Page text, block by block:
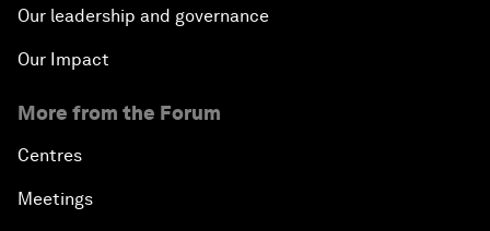
Our leadership and governance
Our Impact
More from the Forum
Centres
Meetings